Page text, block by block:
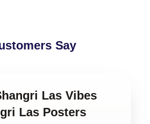
Say
Las Vibes
Las Posters